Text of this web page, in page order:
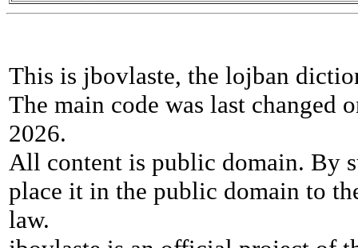
This is jbovlaste, the lojban
The main code was last changed
2026.
All content is public domain. By
place it in the public domain to
law.